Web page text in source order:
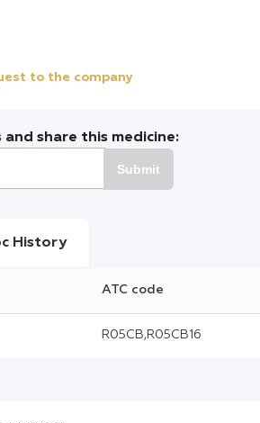
to the company
share this medicine:
Submit
History
ATC code
R05CB,R05CB16